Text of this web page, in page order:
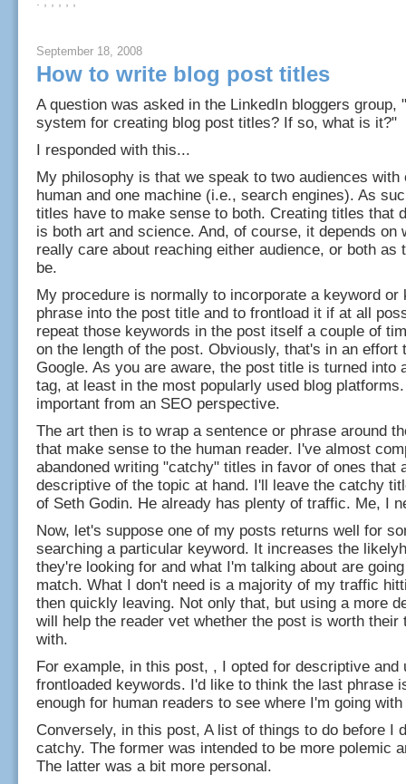
September 18, 2008
How to write blog post titles
A question was asked in the LinkedIn bloggers group,
system for creating blog post titles? If so, what is it?"
I responded with this...
My philosophy is that we speak to two audiences with
human and one machine (i.e., search engines). As
titles have to make sense to both. Creating titles that
is both art and science. And, of course, it depends on
really care about reaching either audience, or both as
be.
My procedure is normally to incorporate a keyword or
phrase into the post title and to frontload it if at all
repeat those keywords in the post itself a couple of
on the length of the post. Obviously, that's in an effort
Google. As you are aware, the post title is turned into
tag, at least in the most popularly used blog
important from an SEO perspective.
The art then is to wrap a sentence or phrase around
that make sense to the human reader. I've almost
abandoned writing "catchy" titles in favor of ones that
descriptive of the topic at hand. I'll leave the catchy
of Seth Godin. He already has plenty of traffic. Me, I
Now, let's suppose one of my posts returns well for
searching a particular keyword. It increases the
they're looking for and what I'm talking about are
match. What I don't need is a majority of my traffic
then quickly leaving. Not only that, but using a more
will help the reader vet whether the post is worth their
with.
For example, in this post, , I opted for descriptive and
frontloaded keywords. I'd like to think the last phrase
enough for human readers to see where I'm going
Conversely, in this post, A list of things to do before I
catchy. The former was intended to be more polemic
The latter was a bit more personal.